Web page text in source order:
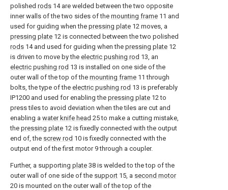
polished rods 14 are welded between the two opposite
inner walls of the two sides of the mounting frame 11 and
used for guiding when the pressing plate 12 moves, a
pressing plate 12 is connected between the two polished
rods 14 and used for guiding when the pressing plate 12
is driven to move by the electric pushing rod 13, an
electric pushing rod 13 is installed on one side of the
outer wall of the top of the mounting frame 11 through
bolts, the type of the electric pushing rod 13 is preferably
IP1200 and used for enabling the pressing plate 12 to
press tiles to avoid deviation when the tiles are cut and
enabling a water knife head 25 to make a cutting mistake,
the pressing plate 12 is fixedly connected with the output
end of, the screw rod 10 is fixedly connected with the
output end of the first motor 9 through a coupler.
Further, a supporting plate 38 is welded to the top of the
outer wall of one side of the support 15, a second motor
20 is mounted on the outer wall of the top of the